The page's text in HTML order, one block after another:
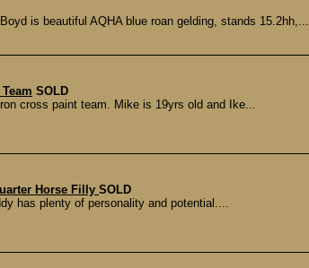
is beautiful AQHA blue roan gelding, stands 15.2hh,...
SOLD
cross paint team. Mike is 19yrs old and Ike...
Horse Filly SOLD
has plenty of personality and potential....